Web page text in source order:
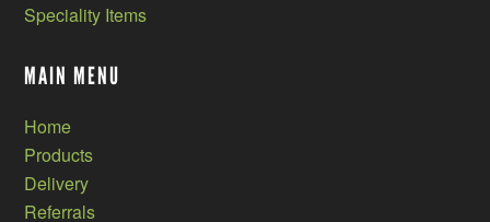
Speciality Items
MAIN MENU
Home
Products
Delivery
Referrals